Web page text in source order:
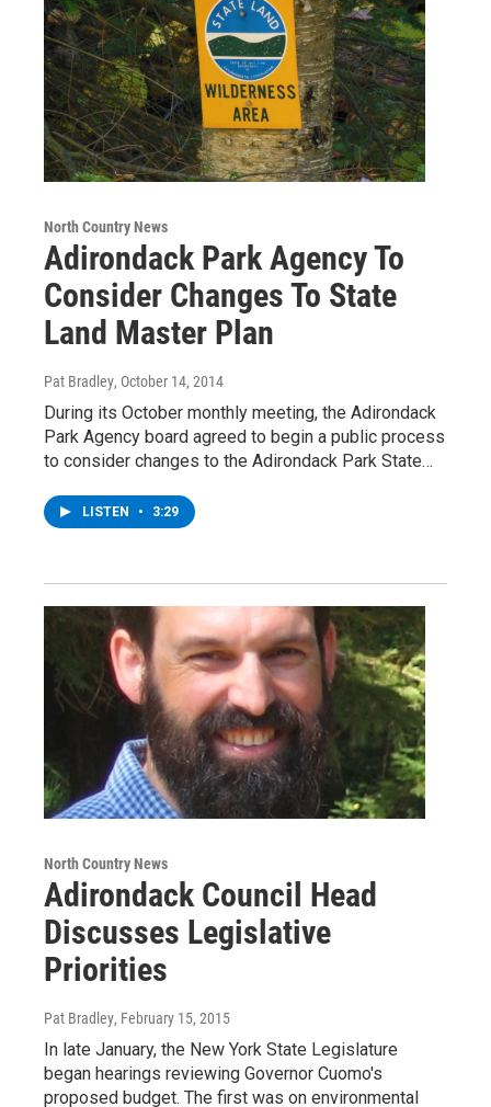
North Country News
Adirondack Park Agency To
Consider Changes To State
Land Master Plan
Pat Bradley, October 14, 2014
During its October monthly meeting, the Adirondack
Park Agency board agreed to begin a public process
to consider changes to the Adirondack Park State…
LISTEN • 3:29
North Country News
Adirondack Council Head
Discusses Legislative
Priorities
Pat Bradley, February 15, 2015
In late January, the New York State Legislature
began hearings reviewing Governor Cuomo's
proposed budget. The first was on environmental